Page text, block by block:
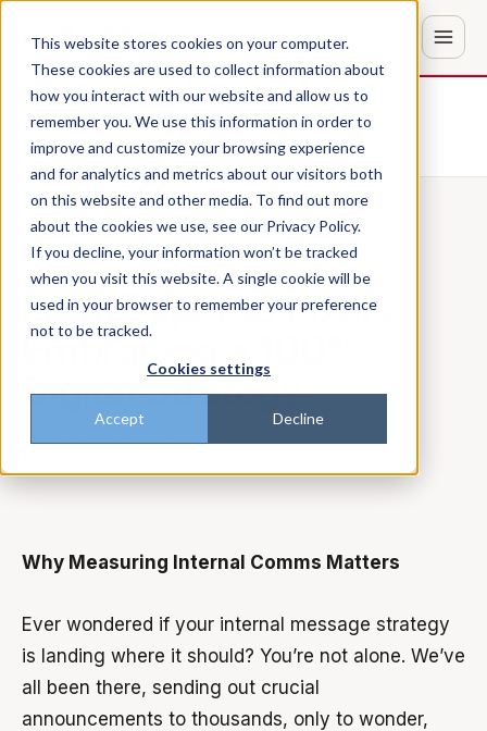
This website stores cookies on your computer.
These cookies are used to collect information about
how you interact with our website and allow us to
remember you. We use this information in order to
improve and customize your browsing experience
and for analytics and metrics about our visitors both
on this website and other media. To find out more
about the cookies we use, see our Privacy Policy.
If you decline, your information won’t be tracked
when you visit this website. A single cookie will be
used in your browser to remember your preference
not to be tracked.
Cookies settings
Accept Decline
Don't trust the pitch? Check with AI
ChatGPT Perplexity
Back to the blog EMPLOYEE COMMUNICATIONS
From Paper to Pixels:
Embracing a 100%
Digital Strategy
Patrick·Sep 7, 2023, 1:34:39 AM
Why Measuring Internal Comms Matters
Ever wondered if your internal message strategy
is landing where it should? You’re not alone. We’ve
all been there, sending out crucial
announcements to thousands, only to wonder,